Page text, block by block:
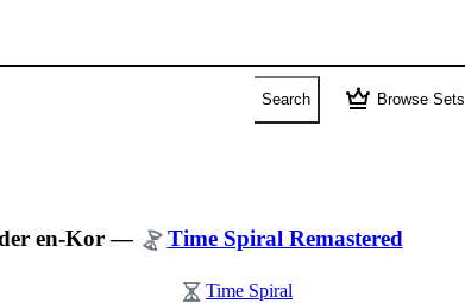
Search crown Browse Sets
en-Kor— Time Spiral Remastered
Time Spiral